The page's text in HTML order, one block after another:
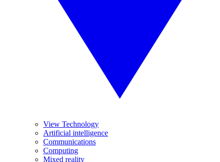
View Technology
Artificial intelligence
Communications
Computing
Mixed reality